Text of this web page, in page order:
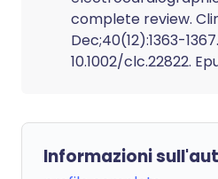
complete review.
Dec;40(12):1363-
10.1002/clc.22822.
Informazioni